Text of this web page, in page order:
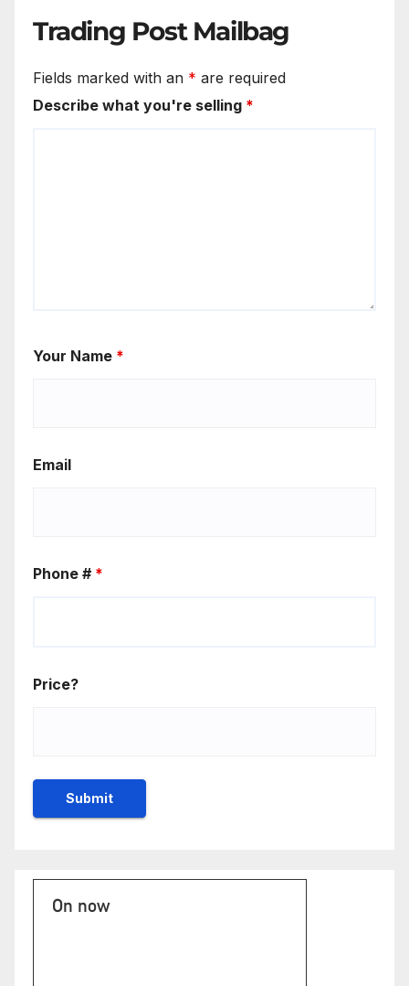
Trading Post Mailbag
Fields marked with an * are required
Describe what you're selling *
Your Name *
Email
Phone # *
Price?
On now